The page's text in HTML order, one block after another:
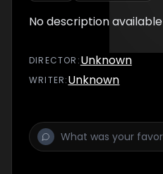
No description available
DIRECTOR :Unknown
WRITER:Unknown